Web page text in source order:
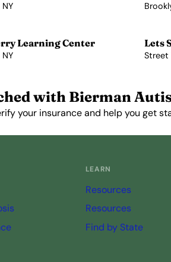
Learning Center Lets
Street
with Bierman
your insurance and help you get
LEARN
Resources
Resources
Find by State